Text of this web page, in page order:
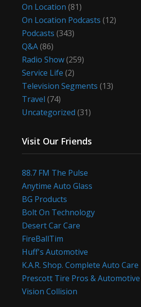
On Location (81)
On Location Podcasts (12)
Podcasts (343)
Q&A(86)
Radio Show(259)
Service Life (2)
Television Segments (13)
Travel (74)
Uncategorized (31)
Visit Our Friends
88.7 FM The Pulse
Anytime Auto Glass
BG Products
Bolt On Technology
Desert Car Care
FireBallTim
Huff's Automotive
K.A.R. Shop. Complete Auto
Prescott Tire Pros &
Vision Collision